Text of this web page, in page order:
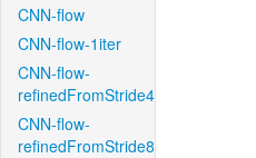
CNN-flow
CNN-flow-1iter
CNN-flow-
refinedFromStride4
CNN-flow-
refinedFromStride8